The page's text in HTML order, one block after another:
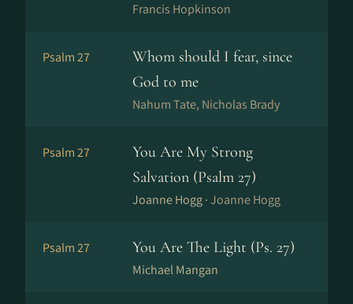
Francis Hopkinson
Psalm 27
Whom should I fear, since
God to me
Nahum Tate, Nicholas Brady
Psalm 27
You Are My Strong
Salvation (Psalm 27)
Joanne Hogg ·Joanne Hogg
Psalm 27 You Are The Light (Ps. 27)
Michael Mangan